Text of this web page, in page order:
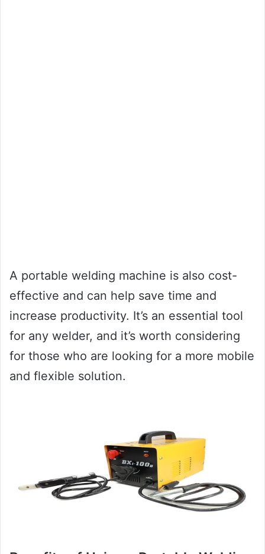
A portable welding machine is also cost-
effective and can help save time and
increase productivity. It’s an essential tool
for any welder, and it’s worth considering
for those who are looking for a more mobile
and flexible solution.